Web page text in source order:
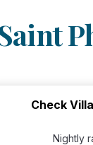
Check
Nightly